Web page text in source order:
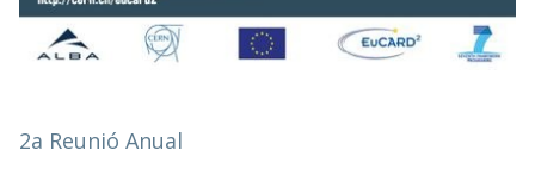
2a Reunió Anual